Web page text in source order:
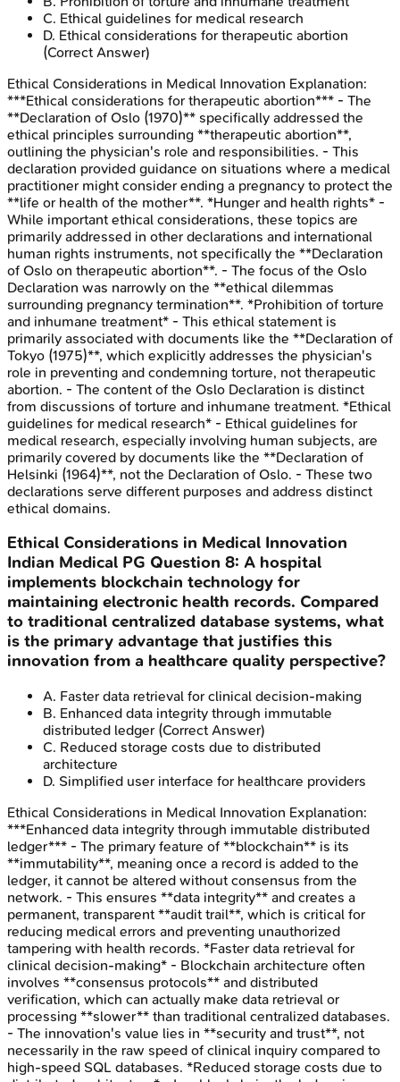
C. Ethical guidelines for medical research
D. Ethical considerations for therapeutic abortion
(Correct Answer)
Ethical Considerations in Medical Innovation Explanation:
***Ethical considerations for therapeutic abortion*** - The
**Declaration of Oslo (1970)** specifically addressed the
ethical principles surrounding **therapeutic abortion**,
outlining the physician's role and responsibilities. - This
declaration provided guidance on situations where a medical
practitioner might consider ending a pregnancy to protect the
**life or health of the mother**. *Hunger and health rights* -
While important ethical considerations, these topics are
primarily addressed in other declarations and international
human rights instruments, not specifically the **Declaration
of Oslo on therapeutic abortion**. - The focus of the Oslo
Declaration was narrowly on the **ethical dilemmas
surrounding pregnancy termination**. *Prohibition of torture
and inhumane treatment* - This ethical statement is
primarily associated with documents like the **Declaration of
Tokyo (1975)**, which explicitly addresses the physician's
role in preventing and condemning torture, not therapeutic
abortion. - The content of the Oslo Declaration is distinct
from discussions of torture and inhumane treatment. *Ethical
guidelines for medical research* - Ethical guidelines for
medical research, especially involving human subjects, are
primarily covered by documents like the **Declaration of
Helsinki (1964)**, not the Declaration of Oslo. - These two
declarations serve different purposes and address distinct
ethical domains.
Ethical Considerations in Medical Innovation
Indian Medical PG Question 8: A hospital
implements blockchain technology for
maintaining electronic health records. Compared
to traditional centralized database systems, what
is the primary advantage that justifies this
innovation from a healthcare quality perspective?
A. Faster data retrieval for clinical decision-making
B. Enhanced data integrity through immutable
distributed ledger (Correct Answer)
C. Reduced storage costs due to distributed
architecture
D. Simplified user interface for healthcare providers
Ethical Considerations in Medical Innovation Explanation:
***Enhanced data integrity through immutable distributed
ledger*** - The primary feature of **blockchain** is its
**immutability**, meaning once a record is added to the
ledger, it cannot be altered without consensus from the
network. - This ensures **data integrity** and creates a
permanent, transparent **audit trail**, which is critical for
reducing medical errors and preventing unauthorized
tampering with health records. *Faster data retrieval for
clinical decision-making* - Blockchain architecture often
involves **consensus protocols** and distributed
verification, which can actually make data retrieval or
processing **slower** than traditional centralized databases.
- The innovation's value lies in **security and trust**, not
necessarily in the raw speed of clinical inquiry compared to
high-speed SQL databases. *Reduced storage costs due to